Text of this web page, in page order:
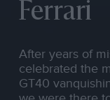
Ferrari
After years of
celebrated the
GT40